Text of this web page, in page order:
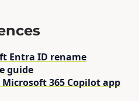
Entra ID rename
guide
365 Copilot app